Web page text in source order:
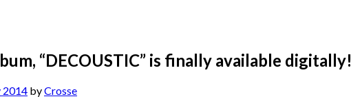
“DECOUSTIC” is finally available digitally!
2014 byCrosse